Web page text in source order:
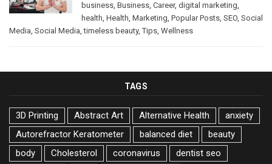
business, Business, Career, digital marketing,
health, Health, Marketing, Popular Posts, SEO, Social
Media, Social Media,timeless beauty,Tips, Wellness
TAGS
3D Printing Abstract Art Alternative Health
anxiety
Autorefractor Keratometer
balanced diet
beauty
body
Cholesterol coronavirus
dentist seo